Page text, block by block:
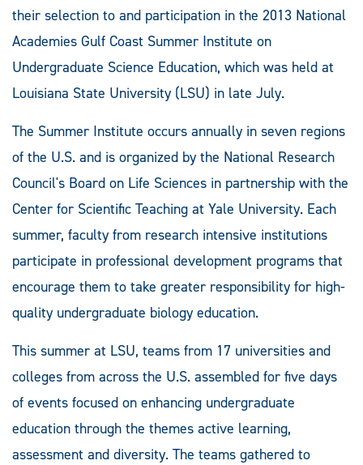
their selection to and participation in the 2013 National
Academies Gulf Coast Summer Institute on
Undergraduate Science Education, which was held at
Louisiana State University (LSU) in late July.
The Summer Institute occurs annually in seven regions
of the U.S. and is organized by the National Research
Council's Board on Life Sciences in partnership with the
Center for Scientific Teaching at Yale University. Each
summer, faculty from research intensive institutions
participate in professional development programs that
encourage them to take greater responsibility for high-
quality undergraduate biology education.
This summer at LSU, teams from 17 universities and
colleges from across the U.S. assembled for five days
of events focused on enhancing undergraduate
education through the themes active learning,
assessment and diversity. The teams gathered to